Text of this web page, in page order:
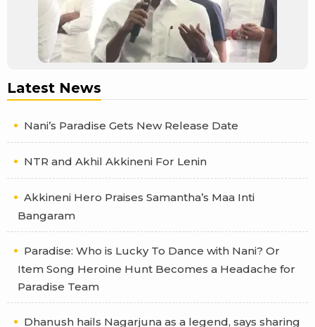
Latest News
Nani’s Paradise Gets New Release Date
NTR and Akhil Akkineni For Lenin
Akkineni Hero Praises Samantha’s Maa Inti
Bangaram
Paradise: Who is Lucky To Dance with Nani? Or
Item Song Heroine Hunt Becomes a Headache for
Paradise Team
Dhanush hails Nagarjuna as a legend, says sharing